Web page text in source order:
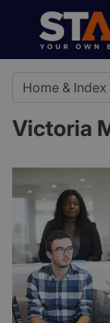
Victoria